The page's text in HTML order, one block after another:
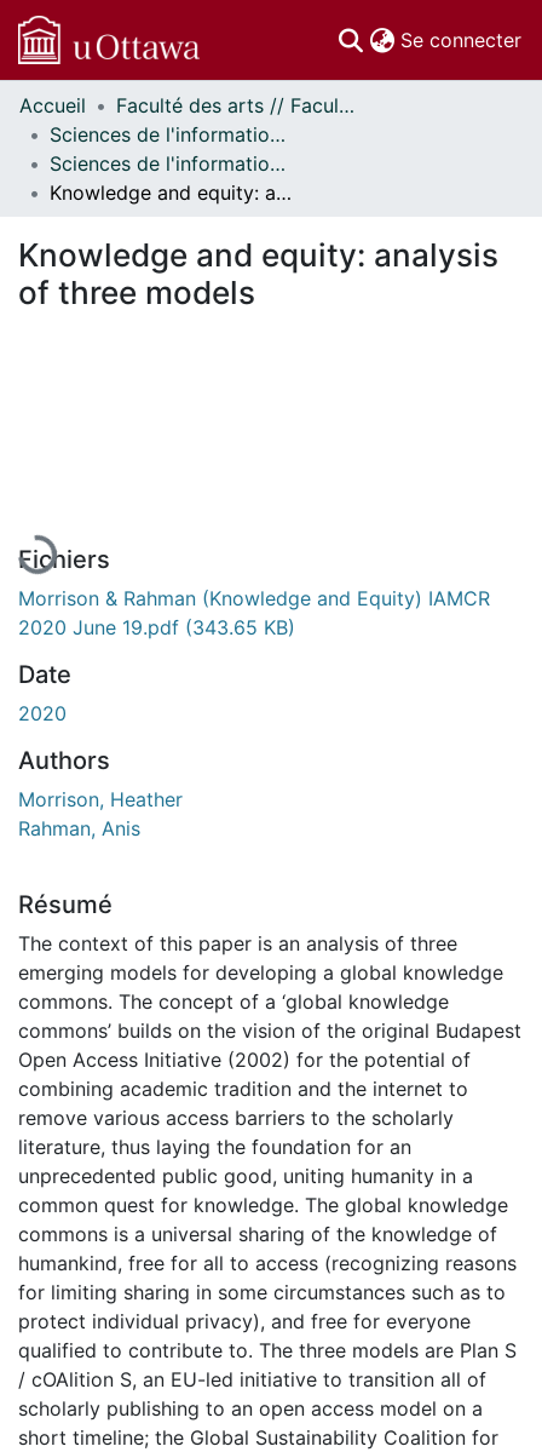
Se connecter
Communautés
et collections
Parcourir
Statistiques
À propos
Accueil
Faculté des arts // Faculty of Arts
Sciences de l'information // Information Studies
Sciences de l'information - Publications // Information Studies - Publications
Knowledge and equity: analysis of three models
Knowledge and equity: analysis
of three models
Fichiers
Morrison & Rahman (Knowledge and Equity) IAMCR
2020 June 19.pdf (343.65 KB)
Date
2020
Authors
Morrison, Heather
Rahman, Anis
Résumé
The context of this paper is an analysis of three
emerging models for developing a global knowledge
commons. The concept of a ‘global knowledge
commons’ builds on the vision of the original Budapest
Open Access Initiative (2002) for the potential of
combining academic tradition and the internet to
remove various access barriers to the scholarly
literature, thus laying the foundation for an
unprecedented public good, uniting humanity in a
common quest for knowledge. The global knowledge
commons is a universal sharing of the knowledge of
humankind, free for all to access (recognizing reasons
for limiting sharing in some circumstances such as to
protect individual privacy), and free for everyone
qualified to contribute to. The three models are Plan S
/ cOAlition S, an EU-led initiative to transition all of
scholarly publishing to an open access model on a
short timeline; the Global Sustainability Coalition for